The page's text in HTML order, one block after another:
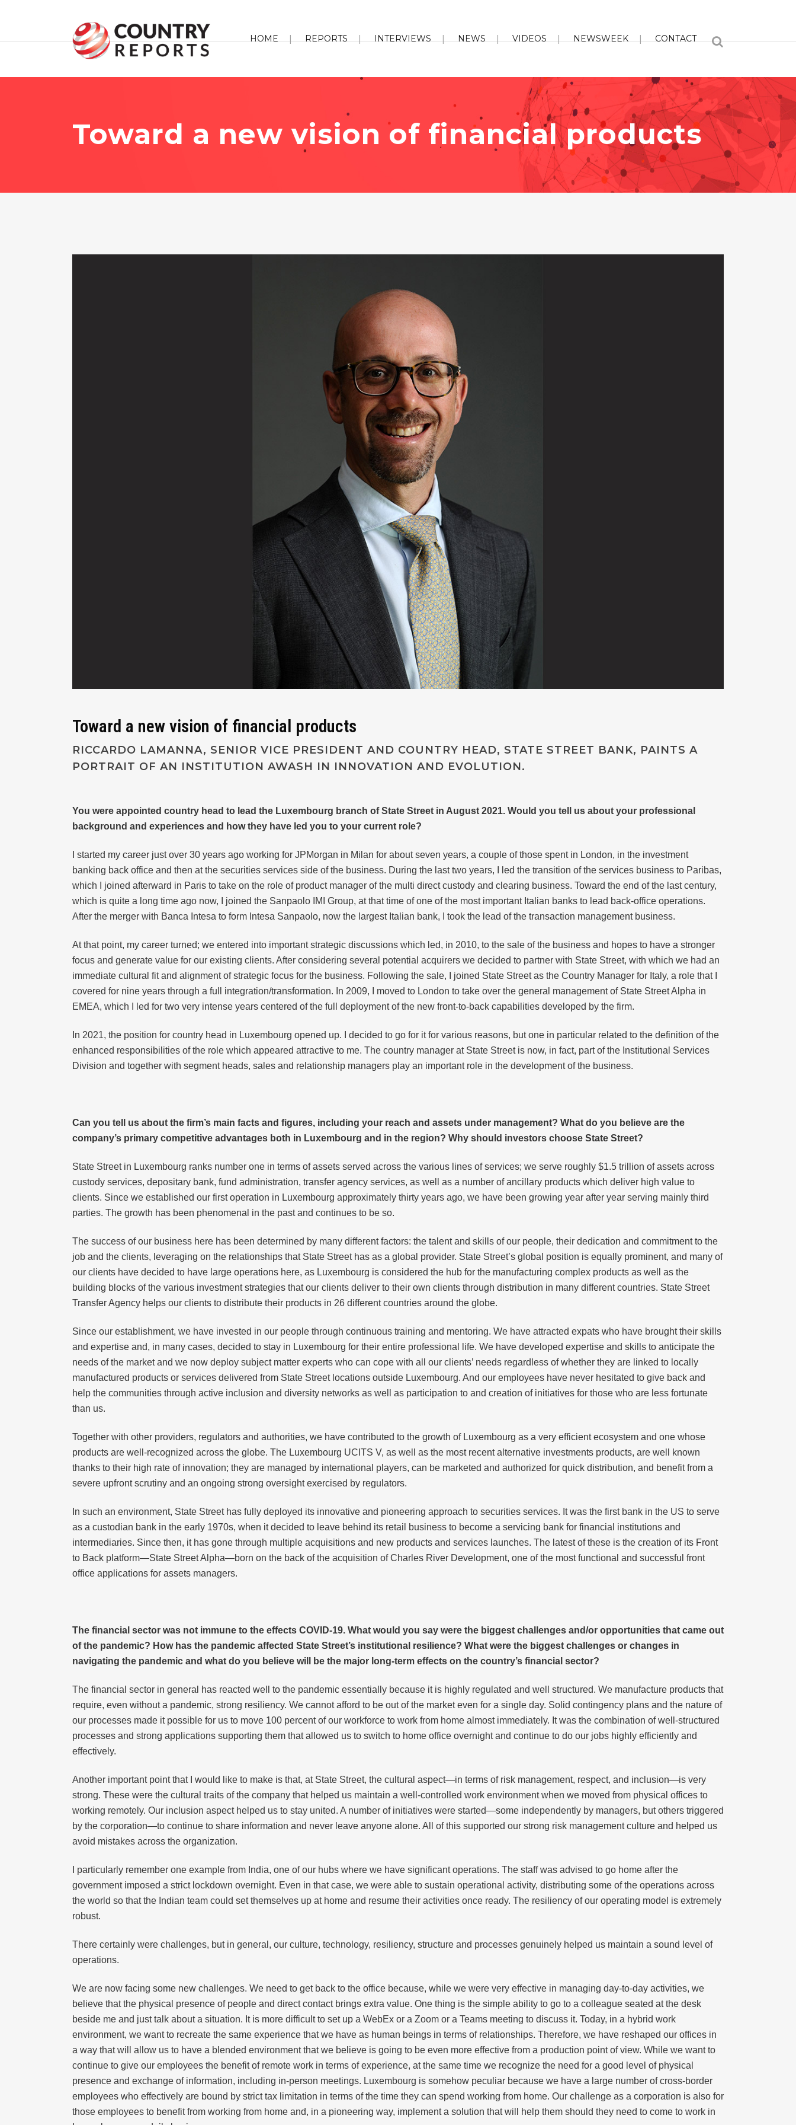
HOME REPORTS INTERVIEWS NEWS VIDEOS NEWSWEEK CONTACT
Toward a new vision of financial products
Toward a new vision of financial products
RICCARDO LAMANNA, SENIOR VICE PRESIDENT AND COUNTRY HEAD, STATE STREET BANK, PAINTS A
PORTRAIT OF AN INSTITUTION AWASH IN INNOVATION AND EVOLUTION.
You were appointed country head to lead the Luxembourg branch of State Street in August 2021. Would you tell us about your professional
background and experiences and how they have led you to your current role?
I started my career just over 30 years ago working for JPMorgan in Milan for about seven years, a couple of those spent in London, in the investment
banking back office and then at the securities services side of the business. During the last two years, I led the transition of the services business to Paribas,
which I joined afterward in Paris to take on the role of product manager of the multi direct custody and clearing business. Toward the end of the last century,
which is quite a long time ago now, I joined the Sanpaolo IMI Group, at that time of one of the most important Italian banks to lead back-office operations.
After the merger with Banca Intesa to form Intesa Sanpaolo, now the largest Italian bank, I took the lead of the transaction management business.
At that point, my career turned; we entered into important strategic discussions which led, in 2010, to the sale of the business and hopes to have a stronger
focus and generate value for our existing clients. After considering several potential acquirers we decided to partner with State Street, with which we had an
immediate cultural fit and alignment of strategic focus for the business. Following the sale, I joined State Street as the Country Manager for Italy, a role that I
covered for nine years through a full integration/transformation. In 2009, I moved to London to take over the general management of State Street Alpha in
EMEA, which I led for two very intense years centered of the full deployment of the new front-to-back capabilities developed by the firm.
In 2021, the position for country head in Luxembourg opened up. I decided to go for it for various reasons, but one in particular related to the definition of the
enhanced responsibilities of the role which appeared attractive to me. The country manager at State Street is now, in fact, part of the Institutional Services
Division and together with segment heads, sales and relationship managers play an important role in the development of the business.
Can you tell us about the firm’s main facts and figures, including your reach and assets under management? What do you believe are the
company’s primary competitive advantages both in Luxembourg and in the region? Why should investors choose State Street?
State Street in Luxembourg ranks number one in terms of assets served across the various lines of services; we serve roughly $1.5 trillion of assets across
custody services, depositary bank, fund administration, transfer agency services, as well as a number of ancillary products which deliver high value to
clients. Since we established our first operation in Luxembourg approximately thirty years ago, we have been growing year after year serving mainly third
parties. The growth has been phenomenal in the past and continues to be so.
The success of our business here has been determined by many different factors: the talent and skills of our people, their dedication and commitment to the
job and the clients, leveraging on the relationships that State Street has as a global provider. State Street’s global position is equally prominent, and many of
our clients have decided to have large operations here, as Luxembourg is considered the hub for the manufacturing complex products as well as the
building blocks of the various investment strategies that our clients deliver to their own clients through distribution in many different countries. State Street
Transfer Agency helps our clients to distribute their products in 26 different countries around the globe.
Since our establishment, we have invested in our people through continuous training and mentoring. We have attracted expats who have brought their skills
and expertise and, in many cases, decided to stay in Luxembourg for their entire professional life. We have developed expertise and skills to anticipate the
needs of the market and we now deploy subject matter experts who can cope with all our clients’ needs regardless of whether they are linked to locally
manufactured products or services delivered from State Street locations outside Luxembourg. And our employees have never hesitated to give back and
help the communities through active inclusion and diversity networks as well as participation to and creation of initiatives for those who are less fortunate
than us.
Together with other providers, regulators and authorities, we have contributed to the growth of Luxembourg as a very efficient ecosystem and one whose
products are well-recognized across the globe. The Luxembourg UCITS V, as well as the most recent alternative investments products, are well known
thanks to their high rate of innovation; they are managed by international players, can be marketed and authorized for quick distribution, and benefit from a
severe upfront scrutiny and an ongoing strong oversight exercised by regulators.
In such an environment, State Street has fully deployed its innovative and pioneering approach to securities services. It was the first bank in the US to serve
as a custodian bank in the early 1970s, when it decided to leave behind its retail business to become a servicing bank for financial institutions and
intermediaries. Since then, it has gone through multiple acquisitions and new products and services launches. The latest of these is the creation of its Front
to Back platform—State Street Alpha—born on the back of the acquisition of Charles River Development, one of the most functional and successful front
office applications for assets managers.
The financial sector was not immune to the effects COVID-19. What would you say were the biggest challenges and/or opportunities that came out
of the pandemic? How has the pandemic affected State Street’s institutional resilience? What were the biggest challenges or changes in
navigating the pandemic and what do you believe will be the major long-term effects on the country’s financial sector?
The financial sector in general has reacted well to the pandemic essentially because it is highly regulated and well structured. We manufacture products that
require, even without a pandemic, strong resiliency. We cannot afford to be out of the market even for a single day. Solid contingency plans and the nature of
our processes made it possible for us to move 100 percent of our workforce to work from home almost immediately. It was the combination of well-structured
processes and strong applications supporting them that allowed us to switch to home office overnight and continue to do our jobs highly efficiently and
effectively.
Another important point that I would like to make is that, at State Street, the cultural aspect—in terms of risk management, respect, and inclusion—is very
strong. These were the cultural traits of the company that helped us maintain a well-controlled work environment when we moved from physical offices to
working remotely. Our inclusion aspect helped us to stay united. A number of initiatives were started—some independently by managers, but others triggered
by the corporation—to continue to share information and never leave anyone alone. All of this supported our strong risk management culture and helped us
avoid mistakes across the organization.
I particularly remember one example from India, one of our hubs where we have significant operations. The staff was advised to go home after the
government imposed a strict lockdown overnight. Even in that case, we were able to sustain operational activity, distributing some of the operations across
the world so that the Indian team could set themselves up at home and resume their activities once ready. The resiliency of our operating model is extremely
robust.
There certainly were challenges, but in general, our culture, technology, resiliency, structure and processes genuinely helped us maintain a sound level of
operations.
We are now facing some new challenges. We need to get back to the office because, while we were very effective in managing day-to-day activities, we
believe that the physical presence of people and direct contact brings extra value. One thing is the simple ability to go to a colleague seated at the desk
beside me and just talk about a situation. It is more difficult to set up a WebEx or a Zoom or a Teams meeting to discuss it. Today, in a hybrid work
environment, we want to recreate the same experience that we have as human beings in terms of relationships. Therefore, we have reshaped our offices in
a way that will allow us to have a blended environment that we believe is going to be even more effective from a production point of view. While we want to
continue to give our employees the benefit of remote work in terms of experience, at the same time we recognize the need for a good level of physical
presence and exchange of information, including in-person meetings. Luxembourg is somehow peculiar because we have a large number of cross-border
employees who effectively are bound by strict tax limitation in terms of the time they can spend working from home. Our challenge as a corporation is also for
those employees to benefit from working from home and, in a pioneering way, implement a solution that will help them should they need to come to work in